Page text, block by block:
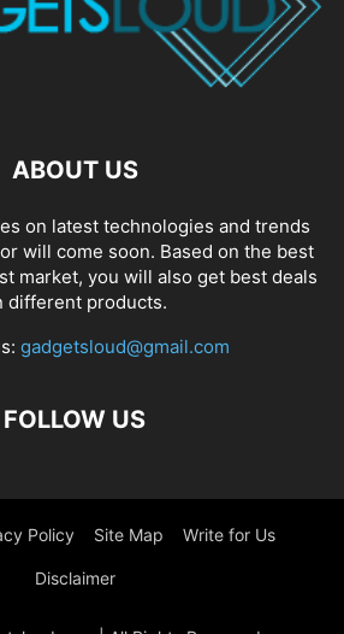
ABOUT US
on latest technologies and trends
will come soon. Based on the best
market, you will also get best deals
different products.
gadgetsloud@gmail.com
FOLLOW US
Policy Site Map Write for Us
Disclaimer